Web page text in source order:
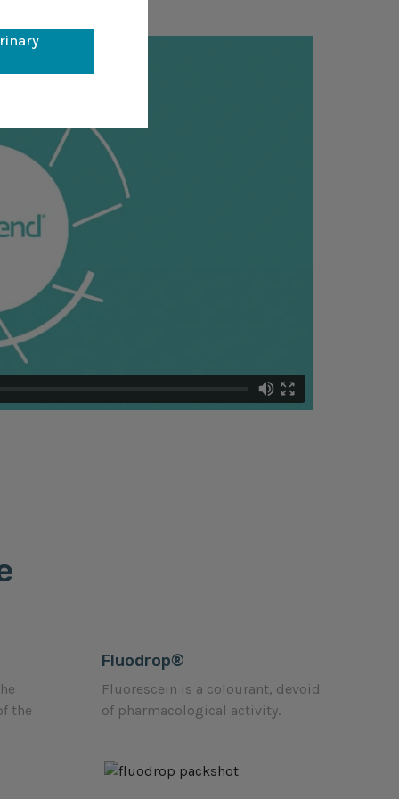
the
Fluodrop®
Fluorescein is a colourant, devoid
of pharmacological activity.